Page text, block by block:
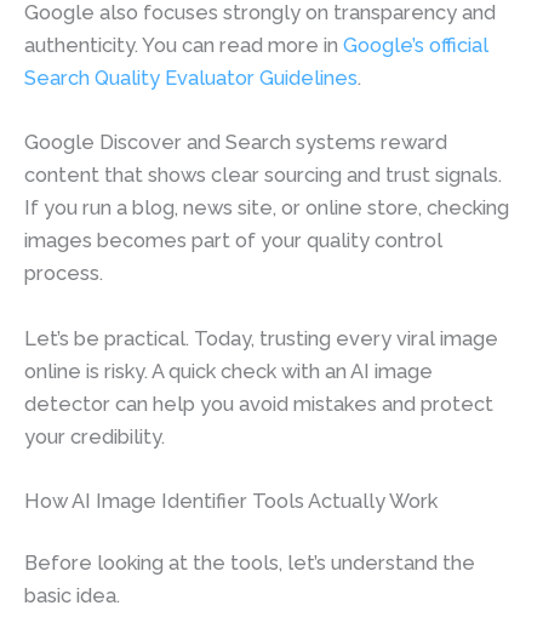
Google also focuses strongly on transparency and
authenticity. You can read more in Google’s official
Search Quality Evaluator Guidelines.
Google Discover and Search systems reward
content that shows clear sourcing and trust signals.
If you run a blog, news site, or online store, checking
images becomes part of your quality control
process.
Let’s be practical. Today, trusting every viral image
online is risky. A quick check with an AI image
detector can help you avoid mistakes and protect
your credibility.
How AI Image Identifier Tools Actually Work
Before looking at the tools, let’s understand the
basic idea.